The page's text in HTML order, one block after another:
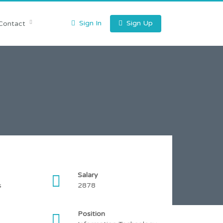
Sign In Sign Up
Salary
2878
Position